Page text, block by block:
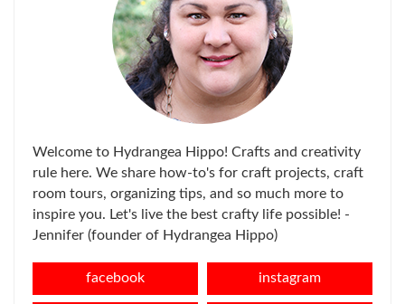
Welcome to Hydrangea Hippo! Crafts and creativity
rule here. We share how-to's for craft projects, craft
room tours, organizing tips, and so much more to
inspire you. Let's live the best crafty life possible! -
Jennifer (founder of Hydrangea Hippo)
facebook instagram